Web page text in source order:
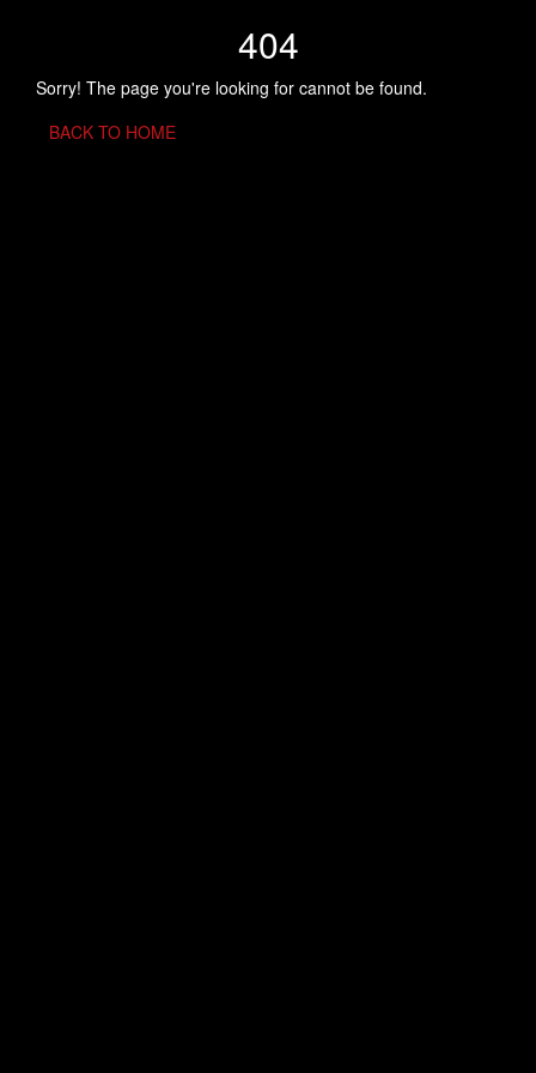
404
Sorry! The page you're looking for cannot be found.
BACK TO HOME